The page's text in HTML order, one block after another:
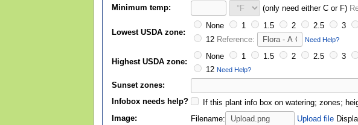
Minimum temp:
(only need either C or F)
Lowest USDA zone:
None 1 1.5 2 2.5 3
12 Reference: Need Help?
Highest USDA zone:
None 1 1.5 2 2.5 3
12 Need Help?
Sunset zones:
Infobox needs help?
If this plant info box on watering; zones;
Image:
Filename: Upload file